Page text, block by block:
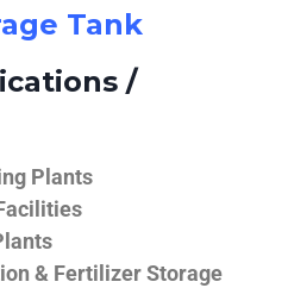
Tank
/
Plants
& Fertilizer Storage